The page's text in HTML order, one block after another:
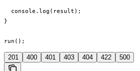
  console.log(result);
}
run();
201 400 401 403 404 422 500